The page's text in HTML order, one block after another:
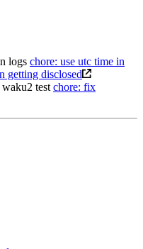
logs chore: use utc time in
getting disclosed
test chore: fix